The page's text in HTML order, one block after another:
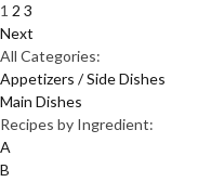
1 2 3
Next
All Categories:
Appetizers / Side Dishes
Main Dishes
Recipes by Ingredient:
A
B